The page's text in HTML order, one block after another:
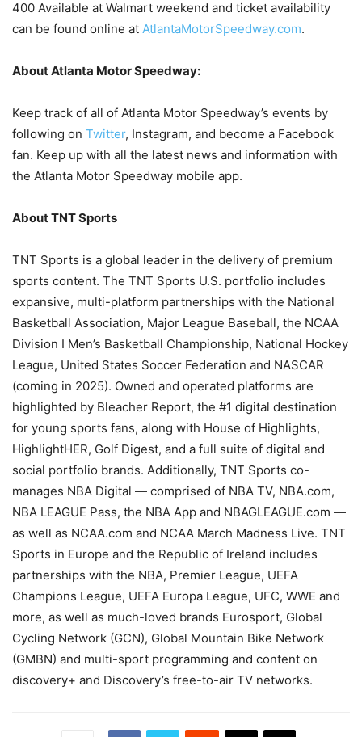
400 Available at Walmart weekend and ticket availability
can be found online at AtlantaMotorSpeedway.com.
About Atlanta Motor Speedway:
Keep track of all of Atlanta Motor Speedway’s events by
following on Twitter, Instagram, and become a Facebook
fan. Keep up with all the latest news and information with
the Atlanta Motor Speedway mobile app.
About TNT Sports
TNT Sports is a global leader in the delivery of premium
sports content. The TNT Sports U.S. portfolio includes
expansive, multi-platform partnerships with the National
Basketball Association, Major League Baseball, the NCAA
Division I Men’s Basketball Championship, National Hockey
League, United States Soccer Federation and NASCAR
(coming in 2025). Owned and operated platforms are
highlighted by Bleacher Report, the #1 digital destination
for young sports fans, along with House of Highlights,
HighlightHER, Golf Digest, and a full suite of digital and
social portfolio brands. Additionally, TNT Sports co-
manages NBA Digital — comprised of NBA TV, NBA.com,
NBA LEAGUE Pass, the NBA App and NBAGLEAGUE.com —
as well as NCAA.com and NCAA March Madness Live. TNT
Sports in Europe and the Republic of Ireland includes
partnerships with the NBA, Premier League, UEFA
Champions League, UEFA Europa League, UFC, WWE and
more, as well as much-loved brands Eurosport, Global
Cycling Network (GCN), Global Mountain Bike Network
(GMBN) and multi-sport programming and content on
discovery+ and Discovery’s free-to-air TV networks.